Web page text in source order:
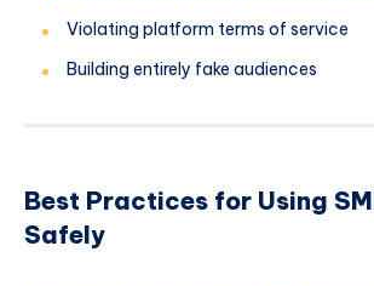
Violating platform terms of service
Building entirely fake audiences
Best Practices for Using
Safely